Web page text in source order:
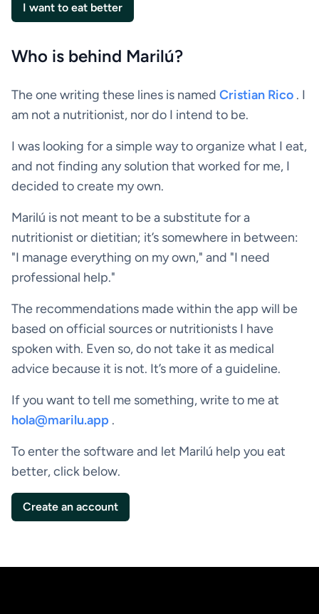
I want to eat better
Who is behind Marilú?
The one writing these lines is named Cristian Rico . I
am not a nutritionist, nor do I intend to be.
I was looking for a simple way to organize what I eat,
and not finding any solution that worked for me, I
decided to create my own.
Marilú is not meant to be a substitute for a
nutritionist or dietitian; it’s somewhere in between:
"I manage everything on my own," and "I need
professional help."
The recommendations made within the app will be
based on official sources or nutritionists I have
spoken with. Even so, do not take it as medical
advice because it is not. It’s more of a guideline.
If you want to tell me something, write to me at
hola@marilu.app .
To enter the software and let Marilú help you eat
better, click below.
Create an account